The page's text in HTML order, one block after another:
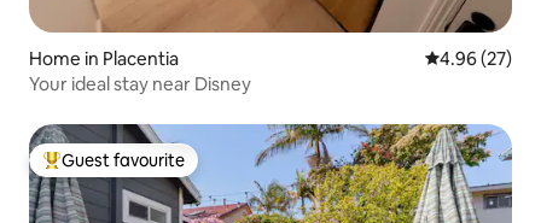
Home in Placentia 4.96 out of 5
4.96 (27)
Your ideal stay near Disney
Top guest favourite
Guest favourite